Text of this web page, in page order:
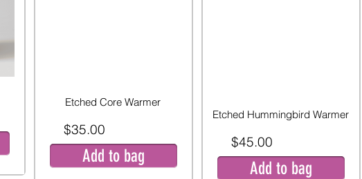
Etched Core Warmer
$35.00
Add to bag
Etched Hummingbird Warmer
$45.00
Add to bag